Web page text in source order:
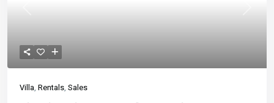
Villa, Rentals, Sales